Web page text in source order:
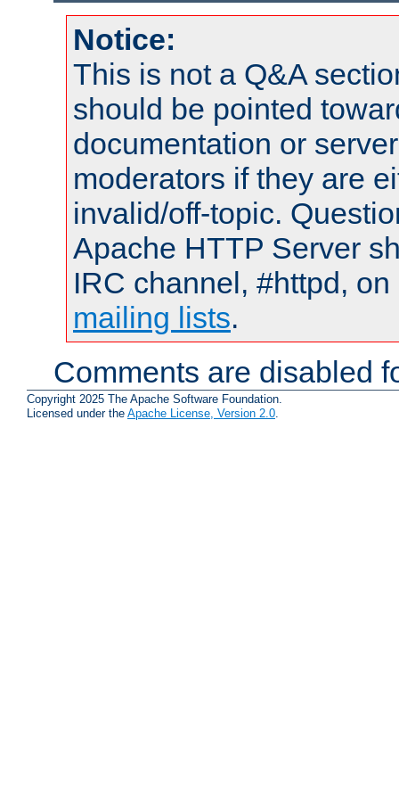
Notice:
This is not a Q&A
should be pointed
documentation or
moderators if they are
invalid/off-topic.
Apache HTTP Server
IRC channel, #httpd,
mailing lists.
Comments are disabled
Copyright 2025 The Apache Software Foundation.
Licensed under the Apache License, Version 2.0.